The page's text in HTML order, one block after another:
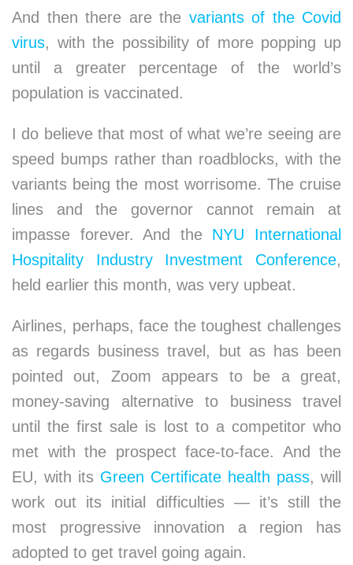
And then there are the variants of the Covid
virus, with the possibility of more popping up
until a greater percentage of the world’s
population is vaccinated.
I do believe that most of what we’re seeing are
speed bumps rather than roadblocks, with the
variants being the most worrisome. The cruise
lines and the governor cannot remain at
impasse forever. And the NYU International
Hospitality Industry Investment Conference,
held earlier this month, was very upbeat.
Airlines, perhaps, face the toughest challenges
as regards business travel, but as has been
pointed out, Zoom appears to be a great,
money-saving alternative to business travel
until the first sale is lost to a competitor who
met with the prospect face-to-face. And the
EU, with its Green Certificate health pass, will
work out its initial difficulties — it’s still the
most progressive innovation a region has
adopted to get travel going again.